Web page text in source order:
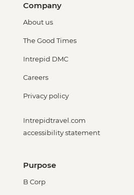
Company
About us
The Good Times
Intrepid DMC
Careers
Privacy policy
Intrepidtravel.com
accessibility statement
Purpose
B Corp